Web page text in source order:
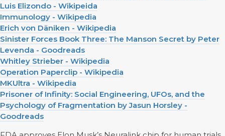
Luis Elizondo - Wikipeida
Immunology - Wikipedia
Erich von Däniken - Wikipedia
Sinister Forces Book Three: The Manson Secret by Peter
Levenda - Goodreads
Whitley Strieber - Wikipedia
Operation Paperclip - Wikipedia
MKUltra - Wikipedia
Prisoner of Infinity: Social Engineering, UFOs, and the
Psychology of Fragmentation by Jasun Horsley -
Goodreads